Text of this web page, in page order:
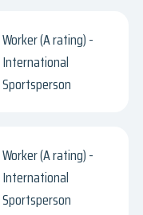
Worker (A rating) -
International
Sportsperson
Worker (A rating) -
International
Sportsperson